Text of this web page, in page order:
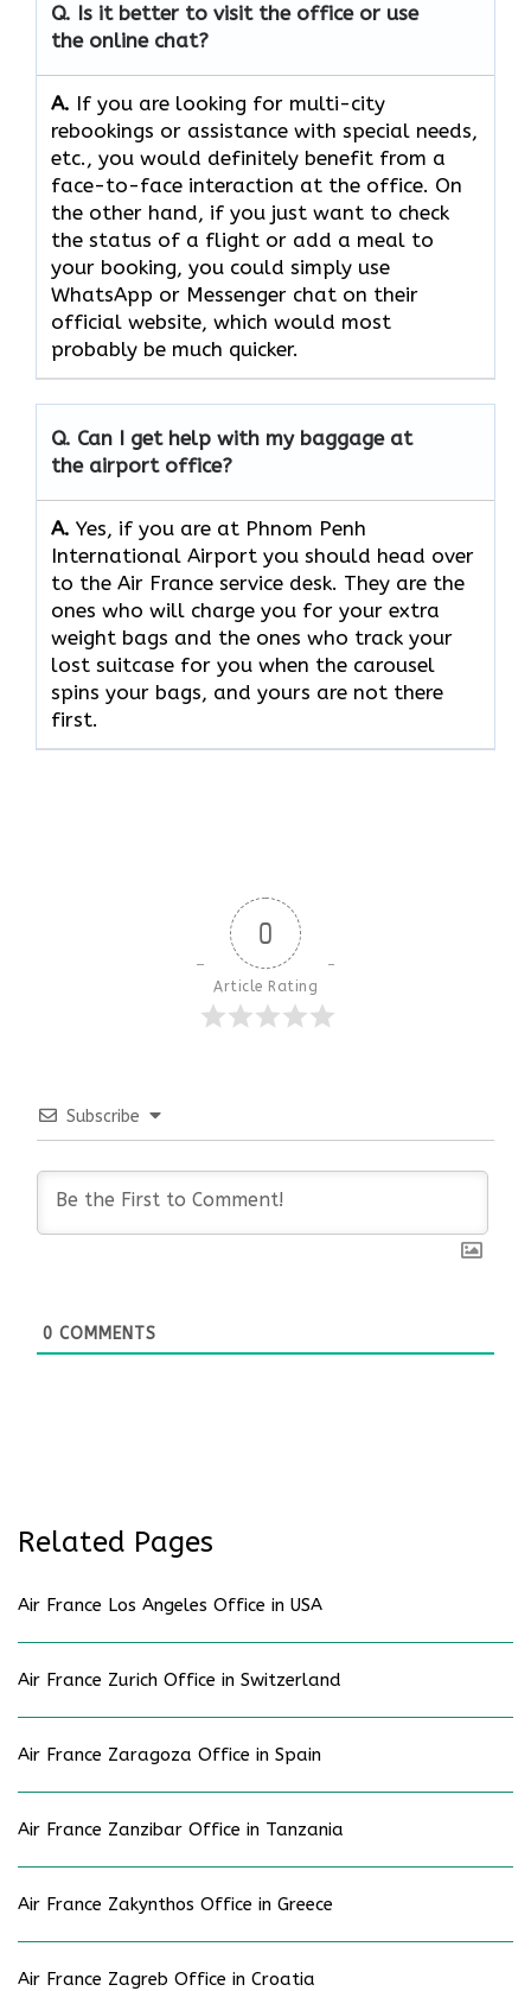
Q. Is it better to visit the office or use
the online chat?
A. If​‍​‌‍​‍‌​‍​‌‍​‍‌ you are looking for multi-city
rebookings or assistance with special needs,
etc., you would definitely benefit from a
face-to-face interaction at the office. On
the other hand, if you just want to check
the status of a flight or add a meal to
your booking, you could simply use
WhatsApp or Messenger chat on their
official website, which would most
probably be much quicker.
Q. Can I get help with my baggage at
the airport office?
A. Yes,​‍​‌‍​‍‌​‍​‌‍​‍‌ if you are at Phnom Penh
International Airport you should head over
to the Air France service desk. They are the
ones who will charge you for your extra
weight bags and the ones who track your
lost suitcase for you when the carousel
spins your bags, and yours are not there ​‍​‌‍​‍‌​‍​‌‍​
‍‌first.
0
Article Rating
Subscribe
0 COMMENTS
Related Pages
Air France Los Angeles Office in USA
Air France Zurich Office in Switzerland
Air France Zaragoza Office in Spain
Air France Zanzibar Office in Tanzania
Air France Zakynthos Office in Greece
Air France Zagreb Office in Croatia